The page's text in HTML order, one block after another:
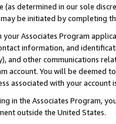
(as determined in our sole
be initiated by completing
Associates Program
information, and
and other communications
account. You will be deemed
associated with your account
in the Associates Program,
outside the United States.